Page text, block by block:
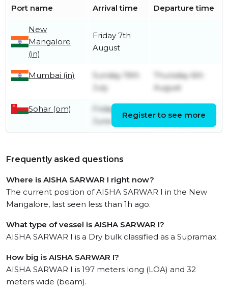
Port name Arrival time Departure time
New
Mangalore
(in)
Friday 7th
August
Mumbai (in)
Sunday 19th
July
Thursday 6th
August
Sohar (om)
Friday 26th
June
15th July
Register to see more
Frequently asked questions
Where is AISHA SARWAR I right now?
The current position of AISHA SARWAR I in the New
Mangalore, last seen less than 1h ago.
What type of vessel is AISHA SARWAR I?
AISHA SARWAR I is a Dry bulk classified as a Supramax.
How big is AISHA SARWAR I?
AISHA SARWAR I is 197 meters long (LOA) and 32
meters wide (beam).